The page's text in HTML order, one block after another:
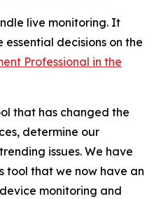
live monitoring. It
decisions on the
Professional in the
that has changed the
determine our
issues. We have
tool that we now have an
monitoring and